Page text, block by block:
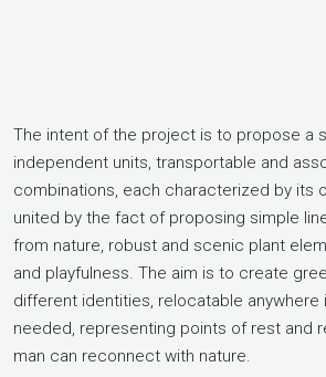
The intent of the project is to propose a
independent units, transportable and
combinations, each characterized by its
united by the fact of proposing simple
from nature, robust and scenic plant
and playfulness. The aim is to create
different identities, relocatable
needed, representing points of rest and
man can reconnect with nature.